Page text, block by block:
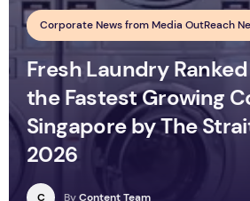
Corporate News from Media OutReach
Fresh Laundry
the Fastest Growing
Singapore by The
2026
C ByContent Team